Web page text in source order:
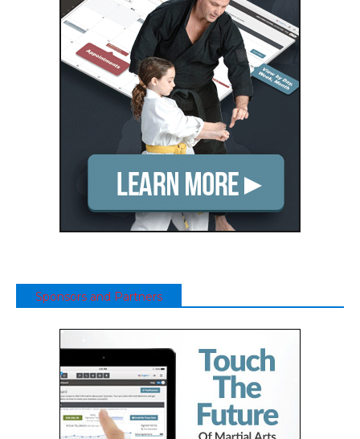
Sponsors and Partners